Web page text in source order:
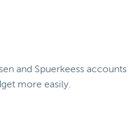
and Spuerkeess accounts
more easily.